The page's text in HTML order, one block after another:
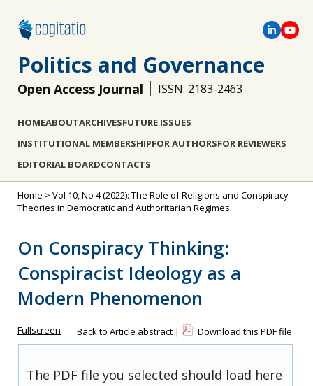
Politics and Governance
Open Access Journal ISSN: 2183-2463
HOMEABOUTARCHIVESFUTURE ISSUES
INSTITUTIONAL MEMBERSHIPFOR AUTHORSFOR REVIEWERS
EDITORIAL BOARDCONTACTS
Home > Vol 10, No 4 (2022): The Role of Religions and Conspiracy
Theories in Democratic and Authoritarian Regimes
On Conspiracy Thinking:
Conspiracist Ideology as a
Modern Phenomenon
Fullscreen Back to Article abstract | Download this PDF file
The PDF file you selected should load here